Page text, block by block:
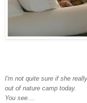
I'm not quite sure if she
out of nature camp today.
You see....